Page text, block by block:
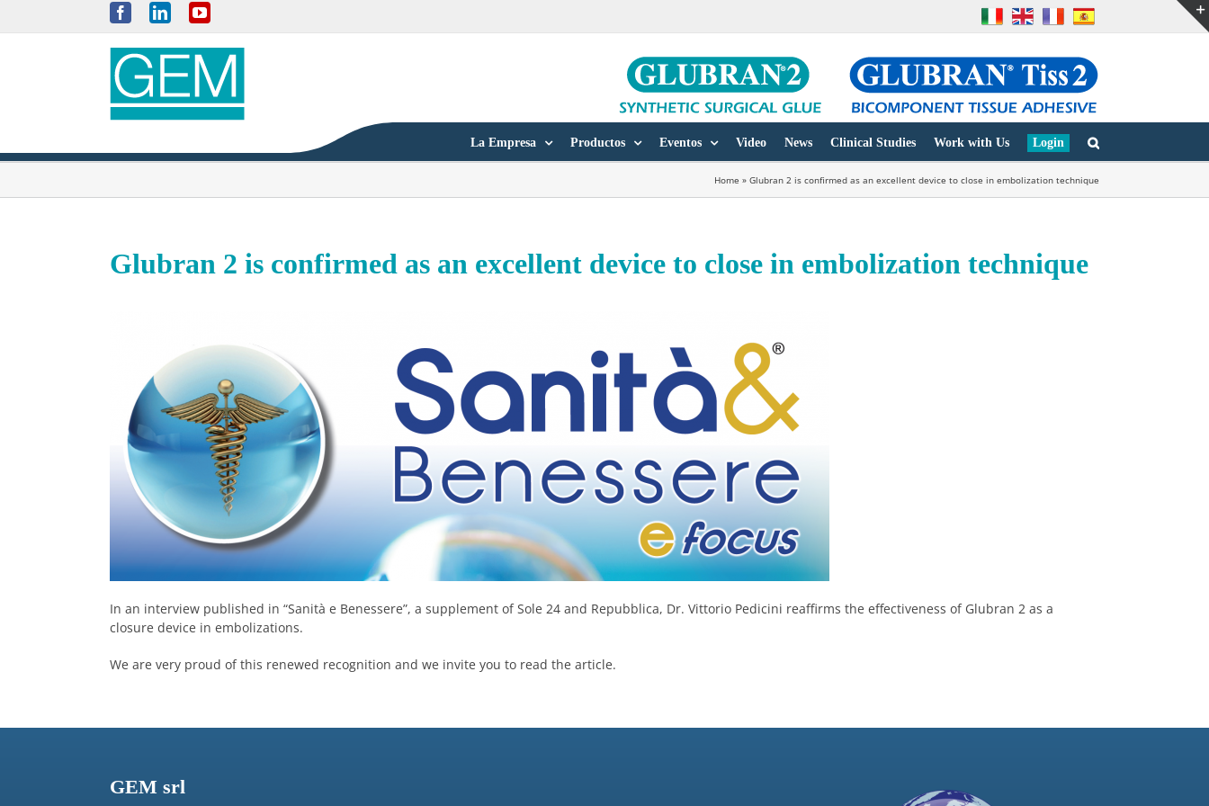
FacebookLinkedInYouTube
La Empresa Productos Eventos Video News Clinical Studies Work with Us Login
Home » Glubran 2 is confirmed as an excellent device to close in embolization technique
Glubran 2 is confirmed as an excellent device to close in embolization technique
In an interview published in “Sanità e Benessere”, a supplement of Sole 24 and Repubblica, Dr. Vittorio Pedicini reaffirms the effectiveness of Glubran 2 as a
closure device in embolizations.
We are very proud of this renewed recognition and we invite you to read the article.
GEM srl